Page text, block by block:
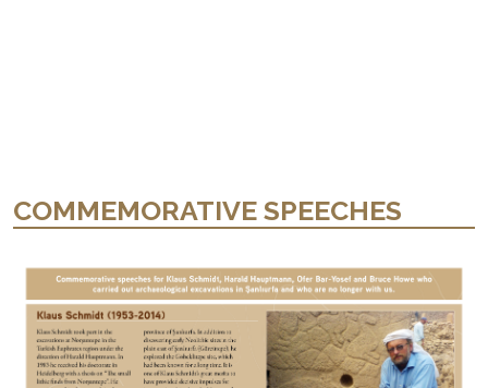
COMMEMORATIVE SPEECHES